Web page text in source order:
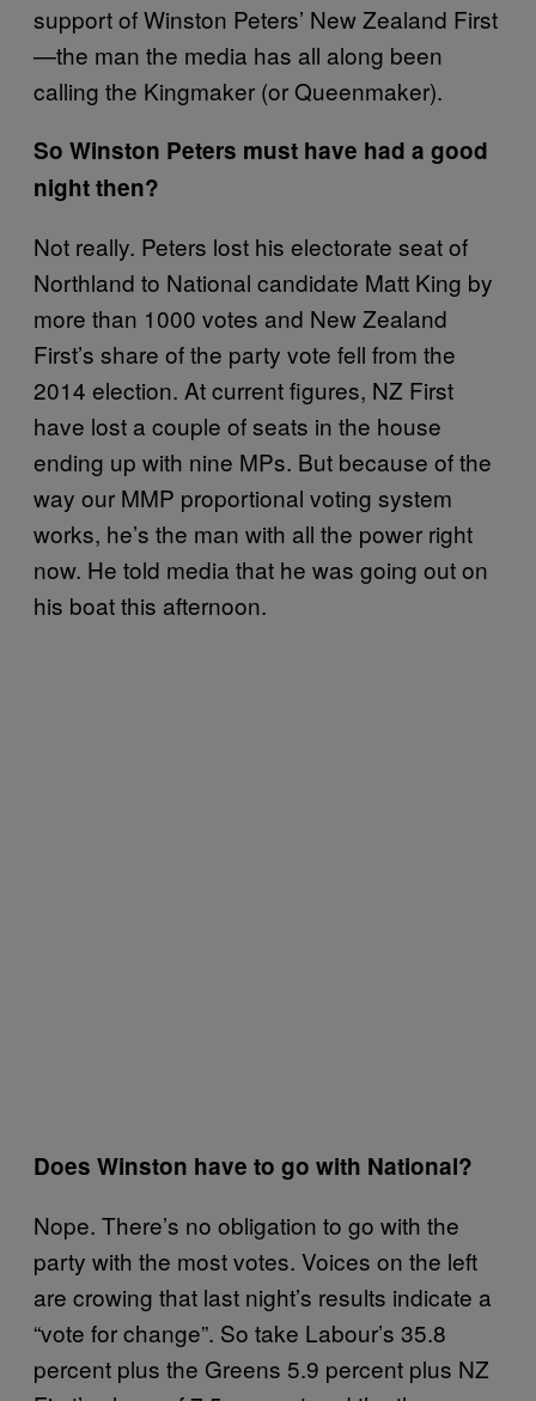
support of Winston Peters’ New Zealand First
—the man the media has all along been
calling the Kingmaker (or Queenmaker).
So Winston Peters must have had a good
night then?
Not really. Peters lost his electorate seat of
Northland to National candidate Matt King by
more than 1000 votes and New Zealand
First’s share of the party vote fell from the
2014 election. At current figures, NZ First
have lost a couple of seats in the house
ending up with nine MPs. But because of the
way our MMP proportional voting system
works, he’s the man with all the power right
now. He told media that he was going out on
his boat this afternoon.
Does Winston have to go with National?
Nope. There’s no obligation to go with the
party with the most votes. Voices on the left
are crowing that last night’s results indicate a
“vote for change”. So take Labour’s 35.8
percent plus the Greens 5.9 percent plus NZ